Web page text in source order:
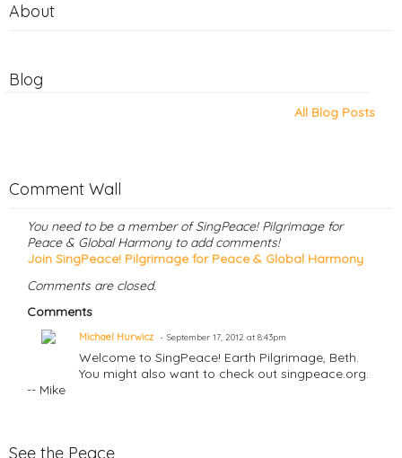
About
Blog
All Blog Posts
Comment Wall
You need to be a member of SingPeace! Pilgrimage for
Peace & Global Harmony to add comments!
Join SingPeace! Pilgrimage for Peace & Global Harmony
Comments are closed.
Comments
Michael Hurwicz September 17, 2012 at 8:43pm
Welcome to SingPeace! Earth Pilgrimage, Beth.
You might also want to check out singpeace.org.
-- Mike
See the Peace